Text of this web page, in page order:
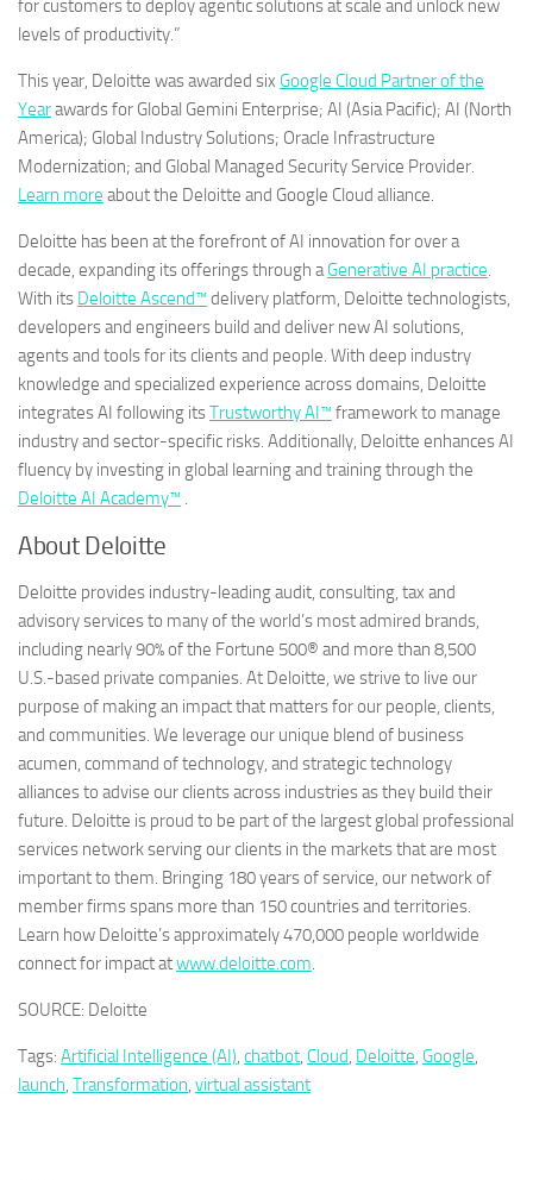
for customers to deploy agentic solutions at scale and unlock new
levels of productivity.”
This year, Deloitte was awarded six Google Cloud Partner of the
Yearawards for Global Gemini Enterprise; AI (Asia Pacific); AI (North
America); Global Industry Solutions; Oracle Infrastructure
Modernization; and Global Managed Security Service Provider.
Learn more about the Deloitte and Google Cloud alliance.
Deloitte has been at the forefront of AI innovation for over a
decade, expanding its offerings through aGenerative AI practice.
With its Deloitte Ascend™ delivery platform, Deloitte technologists,
developers and engineers build and deliver new AI solutions,
agents and tools for its clients and people. With deep industry
knowledge and specialized experience across domains, Deloitte
integrates AI following itsTrustworthy AI™ framework to manage
industry and sector-specific risks. Additionally, Deloitte enhances AI
fluency by investing in global learning and training through the
Deloitte AI Academy™ .
About Deloitte
Deloitte provides industry-leading audit, consulting, tax and
advisory services to many of the world’s most admired brands,
including nearly 90% of the Fortune 500® and more than 8,500
U.S.-based private companies. At Deloitte, we strive to live our
purpose of making an impact that matters for our people, clients,
and communities. We leverage our unique blend of business
acumen, command of technology, and strategic technology
alliances to advise our clients across industries as they build their
future. Deloitte is proud to be part of the largest global professional
services network serving our clients in the markets that are most
important to them. Bringing 180 years of service, our network of
member firms spans more than 150 countries and territories.
Learn how Deloitte’s approximately 470,000 people worldwide
connect for impact atwww.deloitte.com.
SOURCE: Deloitte
Tags: Artificial Intelligence (AI), chatbot, Cloud, Deloitte, Google,
launch, Transformation, virtual assistant